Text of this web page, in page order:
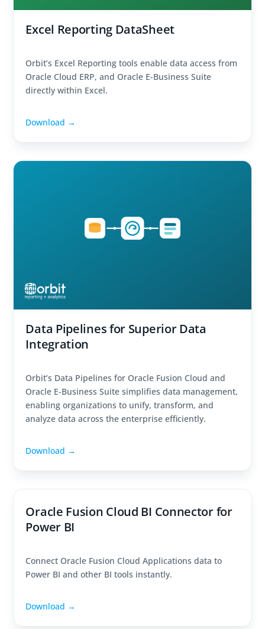
Excel Reporting DataSheet
Orbit’s Excel Reporting tools enable data access from
Oracle Cloud ERP, and Oracle E-Business Suite
directly within Excel.
Download →
Data Pipelines for Superior Data
Integration
Orbit’s Data Pipelines for Oracle Fusion Cloud and
Oracle E-Business Suite simplifies data management,
enabling organizations to unify, transform, and
analyze data across the enterprise efficiently.
Download →
Oracle Fusion Cloud BI Connector for
Power BI
Connect Oracle Fusion Cloud Applications data to
Power BI and other BI tools instantly.
Download →